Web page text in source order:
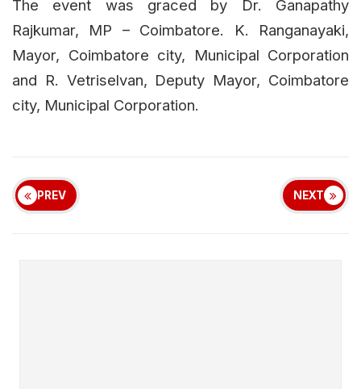
The event was graced by Dr. Ganapathy
Rajkumar, MP – Coimbatore. K. Ranganayaki,
Mayor, Coimbatore city, Municipal Corporation
and R. Vetriselvan, Deputy Mayor, Coimbatore
city, Municipal Corporation.
PREV NEXT